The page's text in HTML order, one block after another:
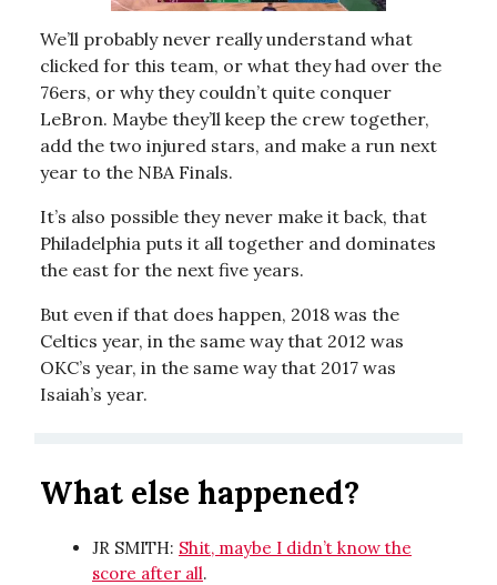
We’ll probably never really understand what
clicked for this team, or what they had over the
76ers, or why they couldn’t quite conquer
LeBron. Maybe they’ll keep the crew together,
add the two injured stars, and make a run next
year to the NBA Finals.
It’s also possible they never make it back, that
Philadelphia puts it all together and dominates
the east for the next five years.
But even if that does happen, 2018 was the
Celtics year, in the same way that 2012 was
OKC’s year, in the same way that 2017 was
Isaiah’s year.
What else happened?
JR SMITH: Shit, maybe I didn’t know the
score after all.